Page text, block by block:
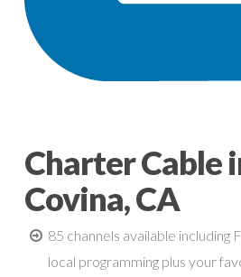
Charter Cable
Covina, CA
85 channels available including
local programming plus your